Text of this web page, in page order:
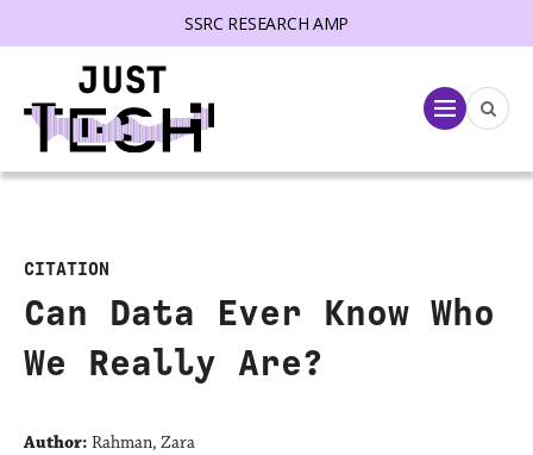
SSRC RESEARCH AMP
Menu
CITATION
Can Data Ever Know Who
We Really Are?
Author: Rahman, Zara
menu